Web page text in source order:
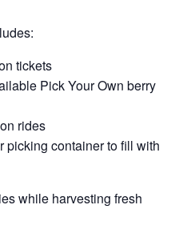
tickets
Pick Your Own berry
rides
picking container to fill with
while harvesting fresh